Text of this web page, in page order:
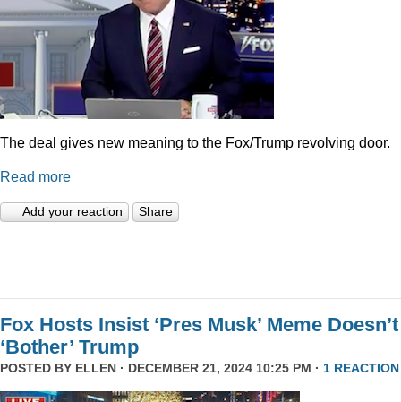
The deal gives new meaning to the Fox/Trump revolving door.
Read more
Add your reaction Share
Fox Hosts Insist ‘Pres Musk’ Meme Doesn’t
‘Bother’ Trump
POSTED BY ELLEN · DECEMBER 21, 2024 10:25 PM · 1 REACTION